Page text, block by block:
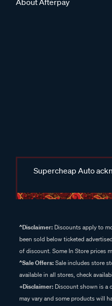
About Afterpay
Supercheap Auto
^Disclaimer: Discounts apply to
been sold below ticketed
of discount. Some In Store prices
^Sale Offers:Sale includes store
available in all stores, check
+Disclaimer: Discount shown is a
may vary and some products will